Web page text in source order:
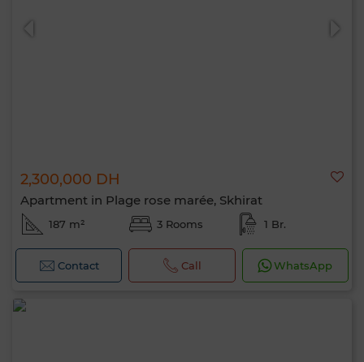
2,300,000 DH
Apartment in Plage rose marée, Skhirat
187 m² 3 Rooms 1 Br.
Contact Call WhatsApp